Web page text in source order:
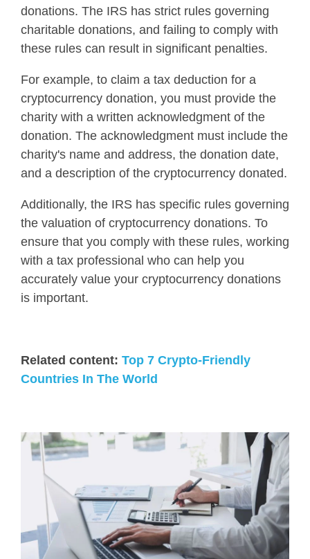
donations. The IRS has strict rules governing
charitable donations, and failing to comply with
these rules can result in significant penalties.
For example, to claim a tax deduction for a
cryptocurrency donation, you must provide the
charity with a written acknowledgment of the
donation. The acknowledgment must include the
charity's name and address, the donation date,
and a description of the cryptocurrency donated.
Additionally, the IRS has specific rules governing
the valuation of cryptocurrency donations. To
ensure that you comply with these rules, working
with a tax professional who can help you
accurately value your cryptocurrency donations
is important.
Related content: Top 7 Crypto-Friendly
Countries In The World